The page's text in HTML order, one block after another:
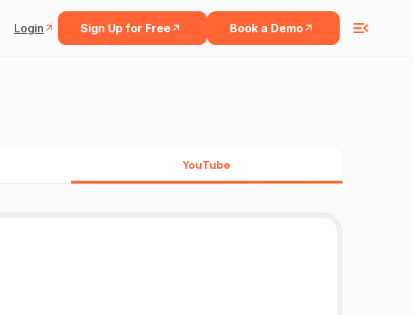
Login Sign Up for Free Book a Demo
YouTube